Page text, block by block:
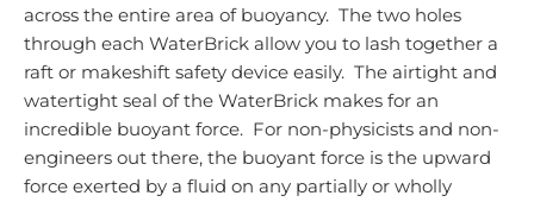
across the entire area of buoyancy. The two holes
through each WaterBrick allow you to lash together a
raft or makeshift safety device easily. The airtight and
watertight seal of the WaterBrick makes for an
incredible buoyant force. For non-physicists and non-
engineers out there, the buoyant force is the upward
force exerted by a fluid on any partially or wholly